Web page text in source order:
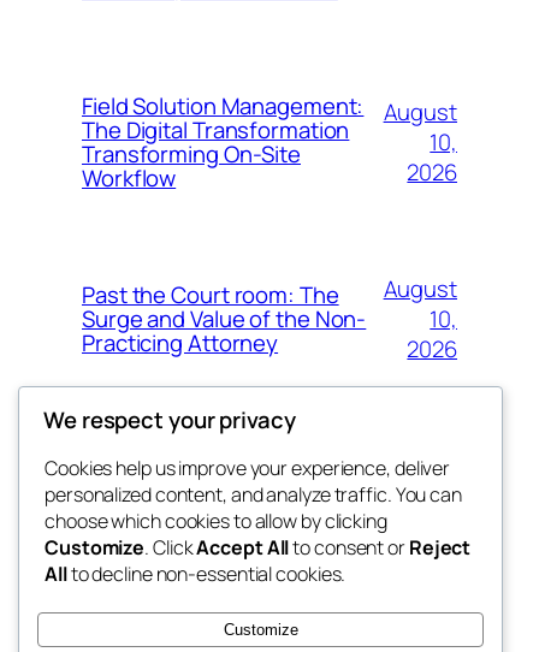
Field Solution Management:
The Digital Transformation
Transforming On-Site
Workflow
August
10,
2026
Past the Court room: The
Surge and Value of the Non-
Practicing Attorney
August
10,
2026
fb 77
the 77th
Blog
About
FAQs
Authors
Events
Patterns
We respect your privacy
Cookies help us improve your experience, deliver
personalized content, and analyze traffic. You can
choose which cookies to allow by clicking
Customize. ClickAccept Allto consent orReject
Allto decline non-essential cookies.
Customize